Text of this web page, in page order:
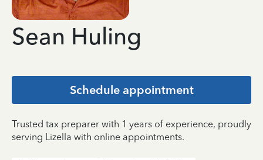
Sean Huling
Schedule appointment
Trusted tax preparer with 1 years of experience, proudly
serving Lizella with online appointments.